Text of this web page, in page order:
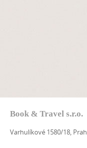
Book & Travel s.r.o.
Varhulíkové 1580/18,